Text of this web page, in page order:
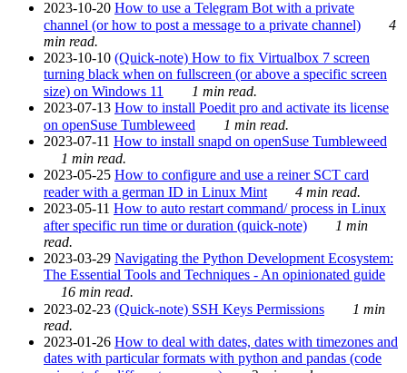
2023-10-20 How to use a Telegram Bot with a private
channel (or how to post a message to a private channel)
4
min read.
2023-10-10 (Quick-note) How to fix Virtualbox 7 screen
turning black when on fullscreen (or above a specific screen
size) on Windows 11
1 min read.
2023-07-13 How to install Poedit pro and activate its license
on openSuse Tumbleweed
1 min read.
2023-07-11 How to install snapd on openSuse Tumbleweed
1 min read.
2023-05-25 How to configure and use a reiner SCT card
reader with a german ID in Linux Mint
4 min read.
2023-05-11 How to auto restart command/ process in Linux
after specific run time or duration (quick-note)
1 min
read.
2023-03-29 Navigating the Python Development Ecosystem:
The Essential Tools and Techniques - An opinionated guide
16 min read.
2023-02-23 (Quick-note) SSH Keys Permissions
1 min
read.
2023-01-26 How to deal with dates, dates with timezones and
dates with particular formats with python and pandas (code